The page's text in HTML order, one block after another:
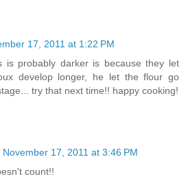
17, 2011 at 1:22 PM
is probably darker is because they let
develop longer, he let the flour go
try that next time!! happy cooking!
November 17, 2011 at 3:46 PM
count!!